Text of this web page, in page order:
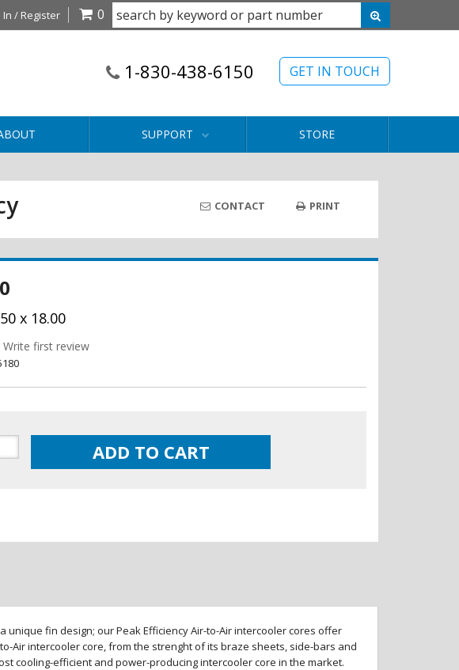
In / Register 0
GET IN TOUCH
1-830-438-6150
SUPPORT STORE
CONTACT PRINT
x 18.00
Write first review
ADD TO CART
fin design; our Peak Efficiency Air-to-Air intercooler cores offer
Air intercooler core, from the strenght of its braze sheets, side-bars and
cooling-efficient and power-producing intercooler core in the market.